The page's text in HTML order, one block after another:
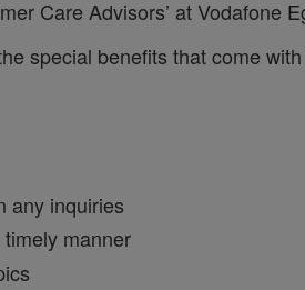
Care Advisors’ at Vodafone
special benefits that come
any inquiries
manner